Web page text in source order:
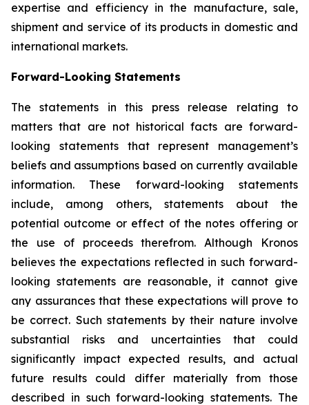
expertise and efficiency in the manufacture, sale,
shipment and service of its products in domestic and
international markets.
Forward-Looking Statements
The statements in this press release relating to
matters that are not historical facts are forward-
looking statements that represent management’s
beliefs and assumptions based on currently available
information. These forward-looking statements
include, among others, statements about the
potential outcome or effect of the notes offering or
the use of proceeds therefrom. Although Kronos
believes the expectations reflected in such forward-
looking statements are reasonable, it cannot give
any assurances that these expectations will prove to
be correct. Such statements by their nature involve
substantial risks and uncertainties that could
significantly impact expected results, and actual
future results could differ materially from those
described in such forward-looking statements. The